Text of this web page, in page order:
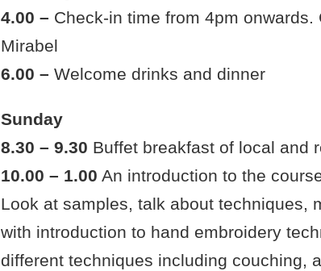
4.00 – Check-in time from 4pm
Mirabel
6.00 – Welcome drinks and dinner
Sunday
8.30 – 9.30 Buffet breakfast of local and
10.00 – 1.00 An introduction to the
Look at samples, talk about techniques,
with introduction to hand embroidery
different techniques including couching,